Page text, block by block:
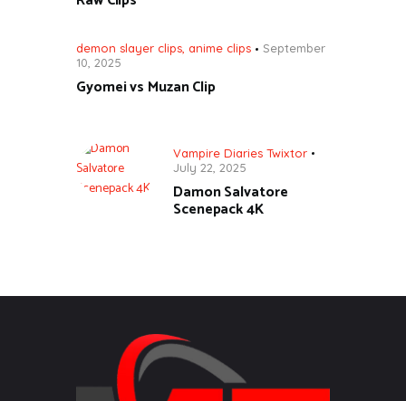
demon slayer clips, anime clips
September
10, 2025
Gyomei vs Muzan Clip
Vampire Diaries Twixtor
July 22, 2025
Damon Salvatore
Scenepack 4K